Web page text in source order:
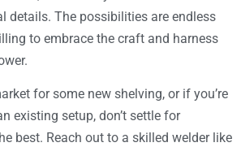
details. The possibilities are endless
to embrace the craft and harness
for some new shelving, or if you’re
existing setup, don’t settle for
best. Reach out to a skilled welder like